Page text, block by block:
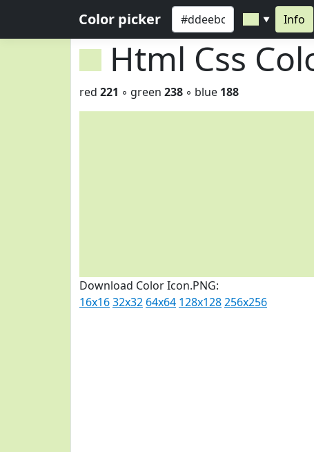
Color picker ▼ Info
Html Css
red 221 ◦ green 238 ◦ blue 188
Download Color Icon.PNG:
16x1632x32 64x64 128x128256x256